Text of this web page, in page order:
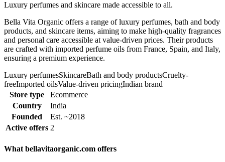
Luxury perfumes and skincare made accessible to all.
Bella Vita Organic offers a range of luxury perfumes, bath and body
products, and skincare items, aiming to make high-quality fragrances
and personal care accessible at value-driven prices. Their products
are crafted with imported perfume oils from France, Spain, and Italy,
ensuring a premium experience.
Luxury perfumesSkincareBath and body productsCruelty-
freeImported oilsValue-driven pricingIndian brand
Store type
Ecommerce
Country
India
Founded
Est. ~2018
Active offers 2
What bellavitaorganic.com offers